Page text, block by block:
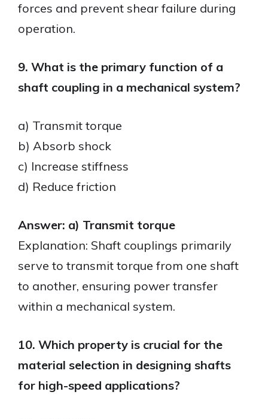
forces and prevent shear failure during
operation.
9. What is the primary function of a
shaft coupling in a mechanical system?
a) Transmit torque
b) Absorb shock
c) Increase stiffness
d) Reduce friction
Answer: a) Transmit torque
Explanation: Shaft couplings primarily
serve to transmit torque from one shaft
to another, ensuring power transfer
within a mechanical system.
10. Which property is crucial for the
material selection in designing shafts
for high-speed applications?